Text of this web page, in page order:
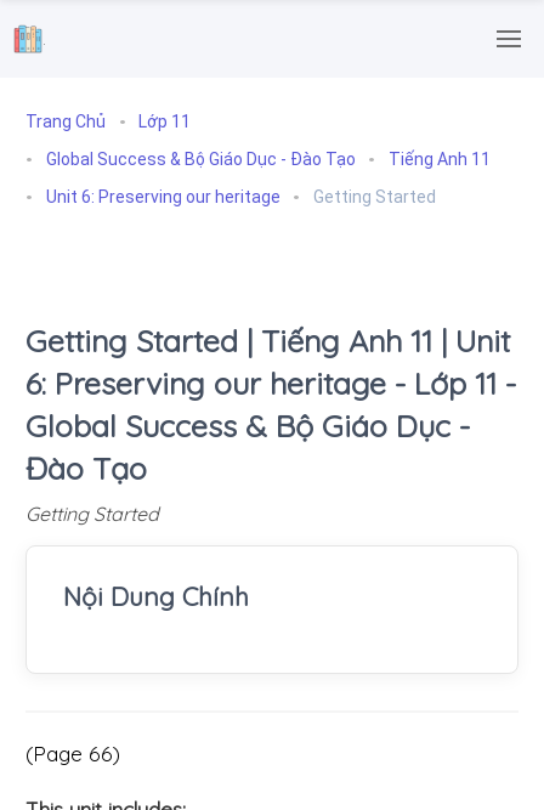
.
Trang Chủ
Lớp 11
Global Success & Bộ Giáo Dục - Đào Tạo
Tiếng Anh 11
Unit 6: Preserving our heritage
Getting Started
Getting Started | Tiếng Anh 11 | Unit
6: Preserving our heritage - Lớp 11 -
Global Success & Bộ Giáo Dục -
Đào Tạo
Getting Started
Nội Dung Chính
(Page 66)